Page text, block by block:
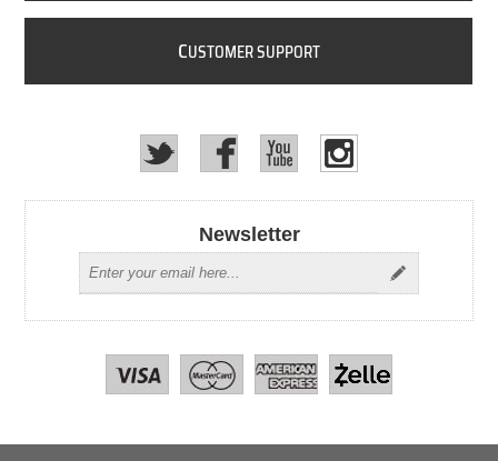
CUSTOMER SUPPORT
Newsletter